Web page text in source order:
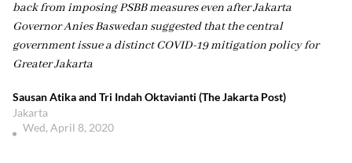
back from imposing PSBB measures even after Jakarta
Governor Anies Baswedan suggested that the central
government issue a distinct COVID-19 mitigation policy for
Greater Jakarta
Sausan Atika and Tri Indah Oktavianti (The Jakarta Post)
Jakarta
Wed, April 8, 2020